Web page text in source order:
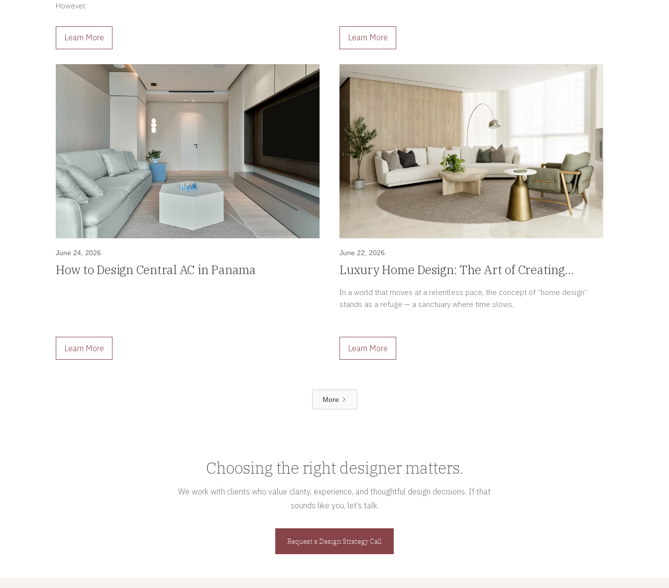
However,
Learn More Learn More
June 24, 2026
How to Design Central AC in Panama
Learn More
June 22, 2026
Luxury Home Design: The Art of Creating
In a world that moves at a relentless pace, the concept of “home design”
stands as a refuge — a sanctuary where time slows,
Learn More
More
Choosing the right designer matters.
We work with clients who value clarity, experience, and thoughtful design decisions. If that
sounds like you, let’s talk.
Request a Design Strategy Call